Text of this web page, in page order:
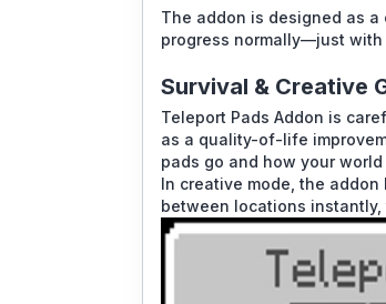
The addon is designed as
progress normally—just
Survival & Creative
Teleport Pads Addon is
as a quality-of-life
pads go and how your
In creative mode, the
between locations